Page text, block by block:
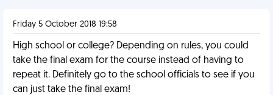
Friday 5 October 2018 19:58
High school or college? Depending on rules, you could
take the final exam for the course instead of having to
repeat it. Definitely go to the school officials to see if you
can just take the final exam!